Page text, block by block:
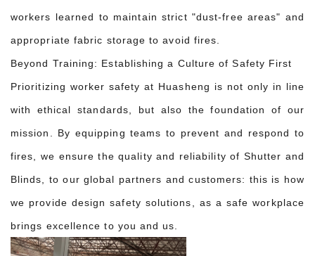
workers learned to maintain strict "dust-free areas" and
appropriate fabric storage to avoid fires.
Beyond Training: Establishing a Culture of Safety First
Prioritizing worker safety at Huasheng is not only in line
with ethical standards, but also the foundation of our
mission. By equipping teams to prevent and respond to
fires, we ensure the quality and reliability of Shutter and
Blinds, to our global partners and customers: this is how
we provide design safety solutions, as a safe workplace
brings excellence to you and us.